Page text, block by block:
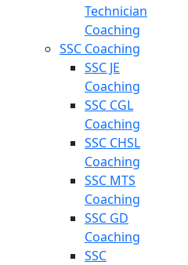
Technician
Coaching
SSC Coaching
SSC JE
Coaching
SSC CGL
Coaching
SSC CHSL
Coaching
SSC MTS
Coaching
SSC GD
Coaching
SSC